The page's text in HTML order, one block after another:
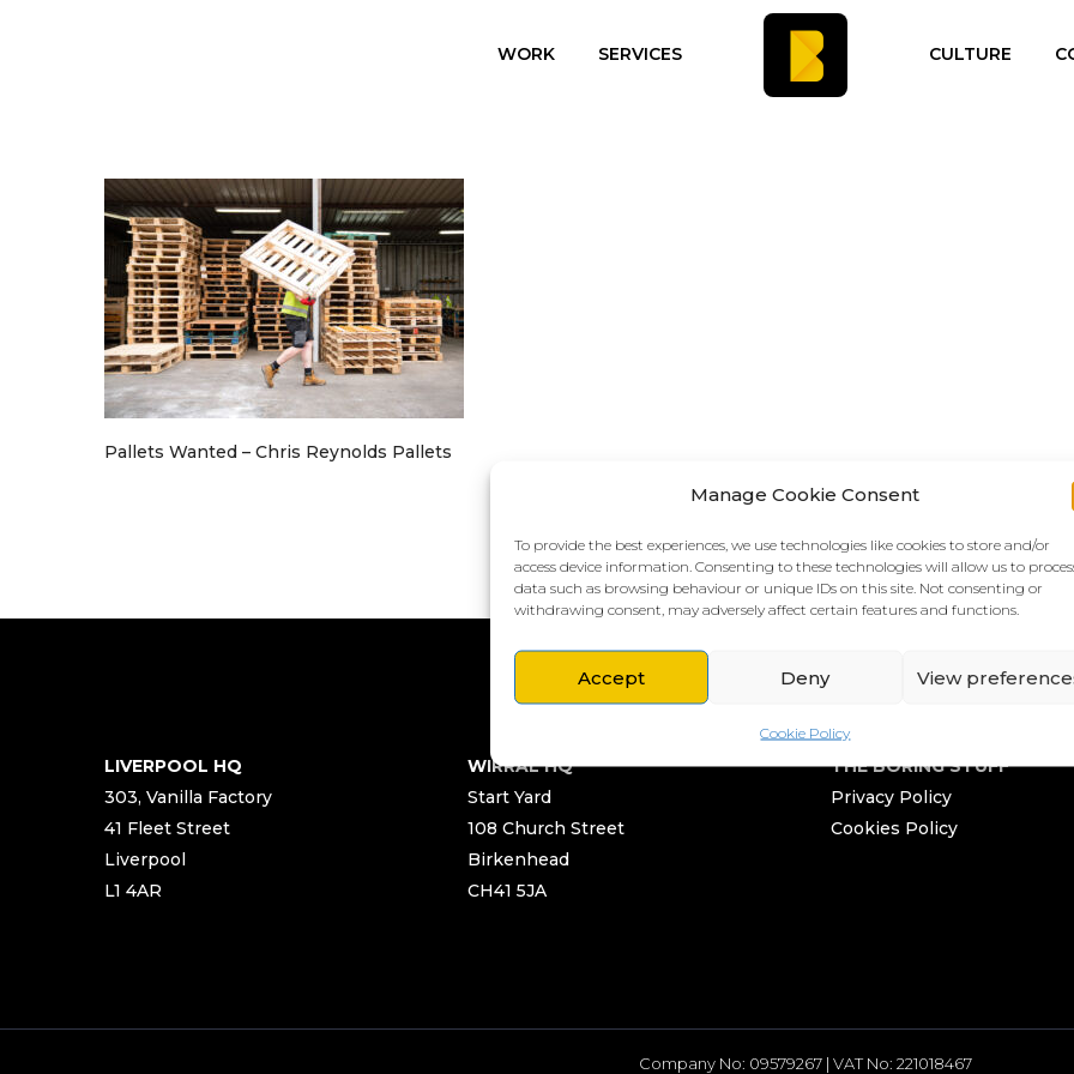
Manage Cookie Consent
To provide the best experiences, we use technologies like cookies to store and/or
access device information. Consenting to these technologies will allow us to
data such as browsing behaviour or unique IDs on this site. Not consenting or
withdrawing consent, may adversely affect certain features and functions.
Accept Deny View
Cookie Policy
WORK SERVICES CULTURE
Pallets Wanted – Chris Reynolds Pallets
LIVERPOOL HQ
303, Vanilla Factory
41 Fleet Street
Liverpool
L1 4AR
WIRRAL HQ
Start Yard
108 Church Street
Birkenhead
CH41 5JA
THE BORING STUFF
Privacy Policy
Cookies Policy
Company No: 09579267 | VAT No: 221018467